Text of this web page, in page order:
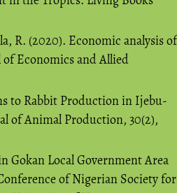
R. (2020). Economic analysis of
Economics and Allied
to Rabbit Production in Ijebu-
of Animal Production, 30(2),
Gokan Local Government Area
of Nigerian Society for